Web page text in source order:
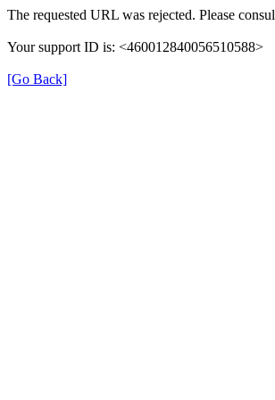
The requested URL was rejected. Please
Your support ID is: <460012840056510588>
[Go Back]